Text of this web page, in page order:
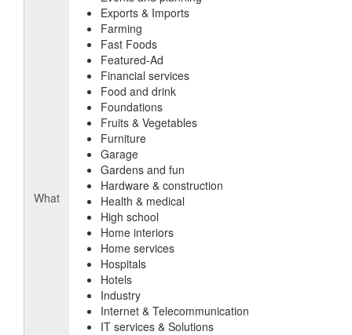
What
Exports & Imports
Farming
Fast Foods
Featured-Ad
Financial services
Food and drink
Foundations
Fruits & Vegetables
Furniture
Garage
Gardens and fun
Hardware & construction
Health & medical
High school
Home interiors
Home services
Hospitals
Hotels
Industry
Internet & Telecommunication
IT services & Solutions